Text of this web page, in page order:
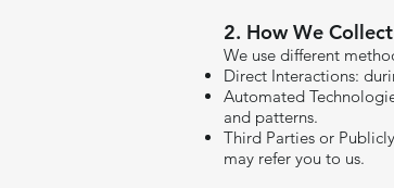
​2. How We
We use different
Direct Interactions:
Automated
and patterns.
Third Parties or
may refer you to us.